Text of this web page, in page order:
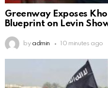
Greenway Exposes
Blueprint on Levin
by admin 10 minutes ago